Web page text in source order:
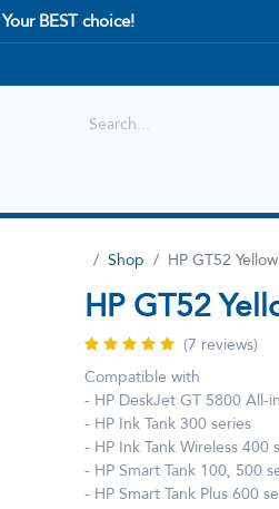
Your BEST choice!
Shop HP GT52
HP GT52
(7 reviews)
Compatible with
- HP DeskJet GT 5800 All-
- HP Ink Tank 300 series
- HP Ink Tank Wireless 400
- HP Smart Tank 100, 500
- HP Smart Tank Plus 600